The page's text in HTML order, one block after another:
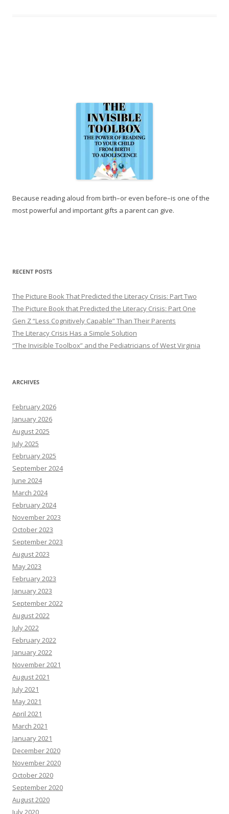
Because reading aloud from birth–or even before–is one of the
most powerful and important gifts a parent can give.
RECENT POSTS
The Picture Book That Predicted the Literacy Crisis: Part Two
The Picture Book that Predicted the Literacy Crisis: Part One
Gen Z “Less Cognitively Capable” Than Their Parents
The Literacy Crisis Has a Simple Solution
“The Invisible Toolbox” and the Pediatricians of West Virginia
ARCHIVES
February 2026
January 2026
August 2025
July 2025
February 2025
September 2024
June 2024
March 2024
February 2024
November 2023
October 2023
September 2023
August 2023
May 2023
February 2023
January 2023
September 2022
August 2022
July 2022
February 2022
January 2022
November 2021
August 2021
July 2021
May 2021
April 2021
March 2021
January 2021
December 2020
November 2020
October 2020
September 2020
August 2020
July 2020